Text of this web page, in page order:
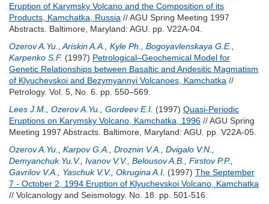
Eruption of Karymsky Volcano and the Composition of its
Products, Kamchatka, Russia // AGU Spring Meeting 1997
Abstracts. Baltimore, Maryland: AGU. pp. V22A-04.
Ozerov A.Yu.
Ariskin A.A. Kyle Ph. Bogoyavlenskaya G.E.
Karpenko S.F. (1997) Petrological–Geochemical Model for
Genetic Relationships between Basaltic and Andesitic Magmatism
of Klyuchevskoi and Bezymyannyi Volcanoes, Kamchatka //
Petrology. Vol. 5, No. 6. pp. 550–569.
Lees J.M.
Ozerov A.Yu. Gordeev E.I. (1997) Quasi-Periodic
Eruptions on Karymsky Volcano, Kamchatka, 1996 // AGU Spring
Meeting 1997 Abstracts. Baltimore, Maryland: AGU. pp. V22A-05.
Ozerov A.Yu.
Karpov G.A. Droznin V.A. Dvigalo V.N.
Demyanchuk Yu.V. Ivanov V.V. Belousov A.B. Firstov P.P.
Gavrilov V.A.
Yaschuk V.V. Okrugina A.I. (1997) The September
7 - October 2, 1994 Eruption of Klyuchevskoi Volcano, Kamchatka
// Volcanology and Seismology. No. 18. pp. 501-516.